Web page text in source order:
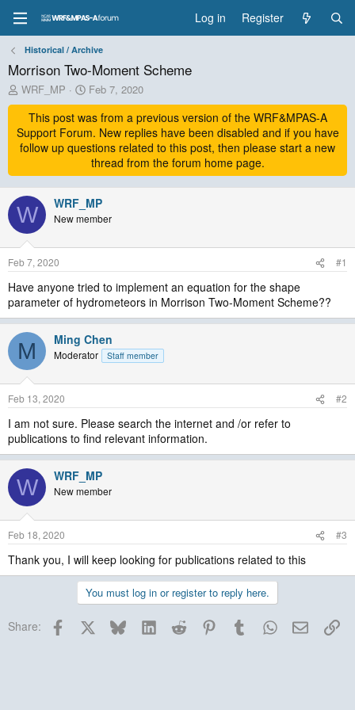
Log in Register
Historical / Archive
Morrison Two-Moment Scheme
T
h
e
a
s
t
a
r
t
e
r
WRF_MP
S
t
a
r
t
d
a
t
e
Feb 7, 2020
This post was from a previous version of the WRF&MPAS-A
Support Forum. New replies have been disabled and if you have
follow up questions related to this post, then please start a new
thread from the forum home page.
W WRF_MP
New member
Feb 7, 2020 #1
Have anyone tried to implement an equation for the shape
parameter of hydrometeors in Morrison Two-Moment Scheme??
M Ming Chen
Moderator Staff member
Feb 13, 2020 #2
I am not sure. Please search the internet and /or refer to
publications to find relevant information.
W WRF_MP
New member
Feb 18, 2020 #3
Thank you, I will keep looking for publications related to this
You must log in or register to reply here.
Share: Facebook BlueskyLinkedInReddit PinterestTumblrWhatsApp
Email